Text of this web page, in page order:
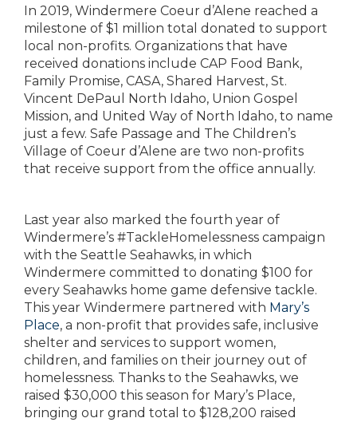
In 2019, Windermere Coeur d’Alene reached a
milestone of $1 million total donated to support
local non-profits. Organizations that have
received donations include CAP Food Bank,
Family Promise, CASA, Shared Harvest, St.
Vincent DePaul North Idaho, Union Gospel
Mission, and United Way of North Idaho, to name
just a few. Safe Passage and The Children’s
Village of Coeur d’Alene are two non-profits
that receive support from the office annually.
Last year also marked the fourth year of
Windermere’s #TackleHomelessness campaign
with the Seattle Seahawks, in which
Windermere committed to donating $100 for
every Seahawks home game defensive tackle.
This year Windermere partnered with Mary’s
Place, a non-profit that provides safe, inclusive
shelter and services to support women,
children, and families on their journey out of
homelessness. Thanks to the Seahawks, we
raised $30,000 this season for Mary’s Place,
bringing our grand total to $128,200 raised